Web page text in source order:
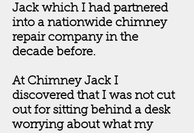
Jack which I had partnered
into a nationwide chimney
repair company in the
decade before.
At Chimney Jack I
discovered that I was not cut
out for sitting behind a desk
worrying about what my